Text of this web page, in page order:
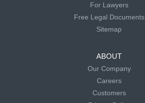
For Lawyers
Free Legal Documents
Sitemap
ABOUT
Our Company
Careers
Customers